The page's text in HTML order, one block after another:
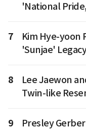
'National
7
Kim Hye-yoon
'Sunjae' Legacy
8
Lee Jaewon
Twin-like
9
Presley